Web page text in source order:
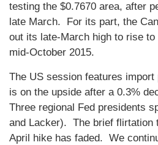
testing the $0.7670 area, after
late March. For its part, the
out its late-March high to rise
mid-October 2015.
The US session features
is on the upside after a 0.3%
Three regional Fed presidents
and Lacker). The brief flirtation
April hike has faded. We